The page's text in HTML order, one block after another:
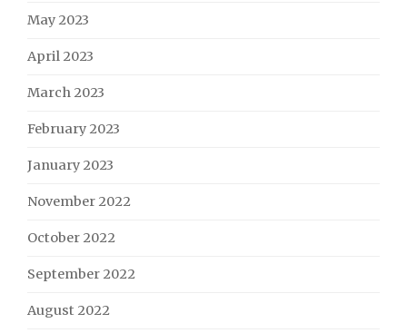
May 2023
April 2023
March 2023
February 2023
January 2023
November 2022
October 2022
September 2022
August 2022